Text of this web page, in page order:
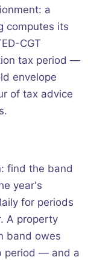
a
computes its
CGT
tax period —
envelope
of tax advice
find the band
year's
for periods
A property
band owes
period — and a